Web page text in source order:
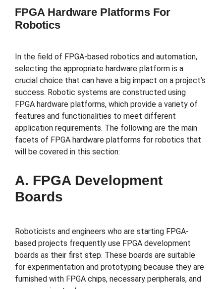
FPGA Hardware Platforms For
Robotics
In the field of FPGA-based robotics and automation,
selecting the appropriate hardware platform is a
crucial choice that can have a big impact on a project’s
success. Robotic systems are constructed using
FPGA hardware platforms, which provide a variety of
features and functionalities to meet different
application requirements. The following are the main
facets of FPGA hardware platforms for robotics that
will be covered in this section:
A. FPGA Development
Boards
Roboticists and engineers who are starting FPGA-
based projects frequently use FPGA development
boards as their first step. These boards are suitable
for experimentation and prototyping because they are
furnished with FPGA chips, necessary peripherals, and